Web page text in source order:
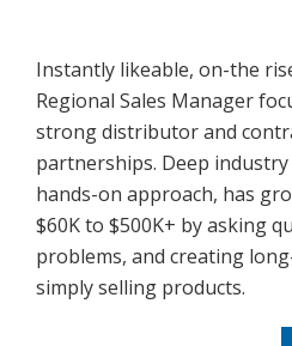
News
Join Our Team
Contact Us
|
| |
Instantly likeable, on-the
Regional Sales Manager
strong distributor and
partnerships. Deep industry
hands-on approach, has
$60K to $500K+ by asking
problems, and creating
simply selling products.